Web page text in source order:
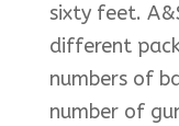
sixty feet.
different
numbers of
number of